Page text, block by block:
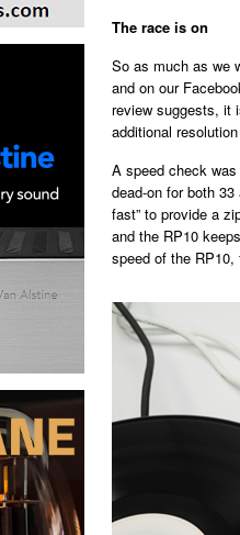
The race is on
So as much as we
and on our
review suggests, it
additional
A speed check
dead-on for both
fast” to provide a
and the RP10
speed of the RP10,